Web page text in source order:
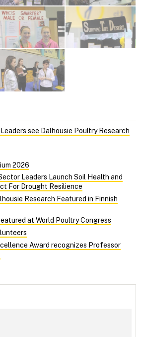
see Dalhousie Poultry Research
2026
Leaders Launch Soil Health and
For Drought Resilience
Research Featured in Finnish
at World Poultry Congress
Award recognizes Professor